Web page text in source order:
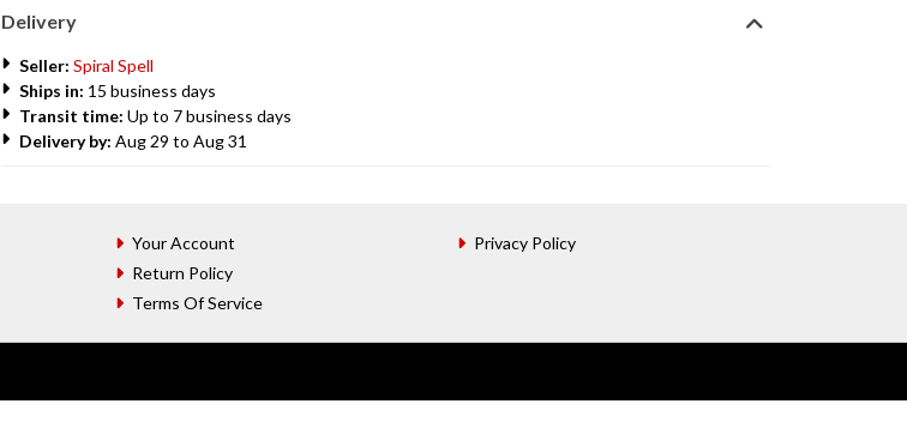
Delivery
Seller: Spiral Spell
Ships in: 15 business days
Transit time: Up to 7 business days
Delivery by: Aug 29 to Aug 31
Your Account
Return Policy
Terms Of Service
Privacy Policy